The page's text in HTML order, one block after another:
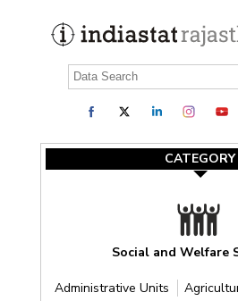
CATEGORY
Social and Welfare
Administrative Units